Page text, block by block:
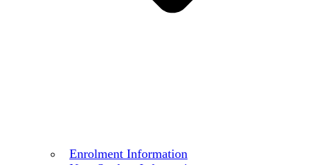
Enrolment Information